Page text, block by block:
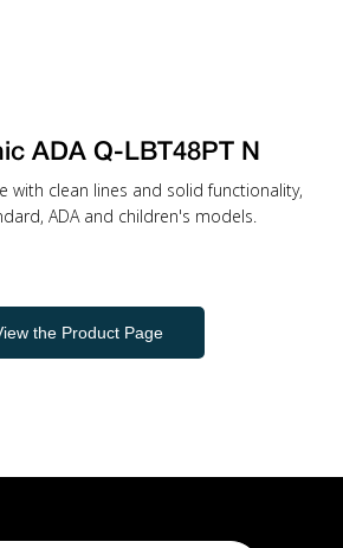
ADA Q-LBT48PT N
with clean lines and solid functionality,
ADA and children's models.
the Product Page